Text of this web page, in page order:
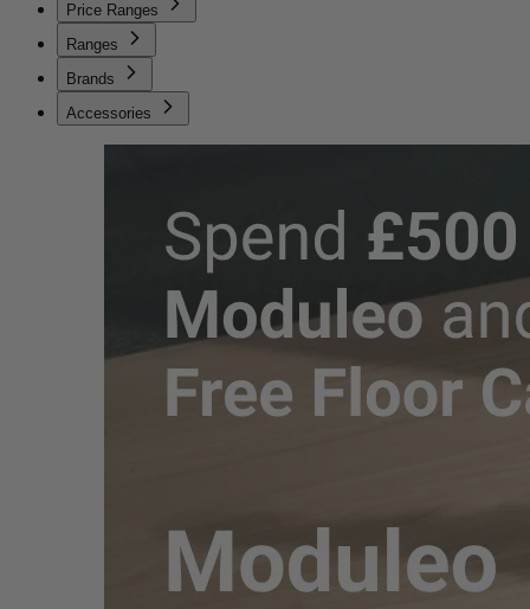
Price Ranges
Ranges
Brands
Accessories